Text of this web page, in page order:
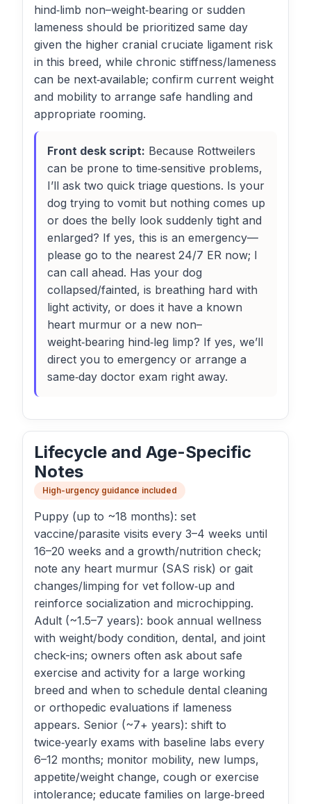
hind‑limb non–weight‑bearing or sudden
lameness should be prioritized same day
given the higher cranial cruciate ligament risk
in this breed, while chronic stiffness/lameness
can be next‑available; confirm current weight
and mobility to arrange safe handling and
appropriate rooming.
Front desk script: Because Rottweilers
can be prone to time‑sensitive problems,
I’ll ask two quick triage questions. Is your
dog trying to vomit but nothing comes up
or does the belly look suddenly tight and
enlarged? If yes, this is an emergency—
please go to the nearest 24/7 ER now; I
can call ahead. Has your dog
collapsed/fainted, is breathing hard with
light activity, or does it have a known
heart murmur or a new non–
weight‑bearing hind‑leg limp? If yes, we’ll
direct you to emergency or arrange a
same‑day doctor exam right away.
Lifecycle and Age-Specific
Notes
High-urgency guidance included
Puppy (up to ~18 months): set
vaccine/parasite visits every 3–4 weeks until
16–20 weeks and a growth/nutrition check;
note any heart murmur (SAS risk) or gait
changes/limping for vet follow‑up and
reinforce socialization and microchipping.
Adult (~1.5–7 years): book annual wellness
with weight/body condition, dental, and joint
check-ins; owners often ask about safe
exercise and activity for a large working
breed and when to schedule dental cleaning
or orthopedic evaluations if lameness
appears. Senior (~7+ years): shift to
twice‑yearly exams with baseline labs every
6–12 months; monitor mobility, new lumps,
appetite/weight change, cough or exercise
intolerance; educate families on large‑breed